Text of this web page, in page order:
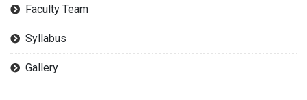
Faculty Team
Syllabus
Gallery